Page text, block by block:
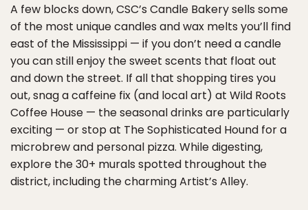
A few blocks down, CSC’s Candle Bakery sells some
of the most unique candles and wax melts you’ll find
east of the Mississippi — if you don’t need a candle
you can still enjoy the sweet scents that float out
and down the street. If all that shopping tires you
out, snag a caffeine fix (and local art) at Wild Roots
Coffee House — the seasonal drinks are particularly
exciting — or stop at The Sophisticated Hound for a
microbrew and personal pizza. While digesting,
explore the 30+ murals spotted throughout the
district, including the charming Artist’s Alley.